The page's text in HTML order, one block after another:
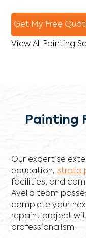
Get My Free
View All Painting
Painting
Our expertise
education,strata
facilities, and
Avello team
complete your
repaint project
professionalism.